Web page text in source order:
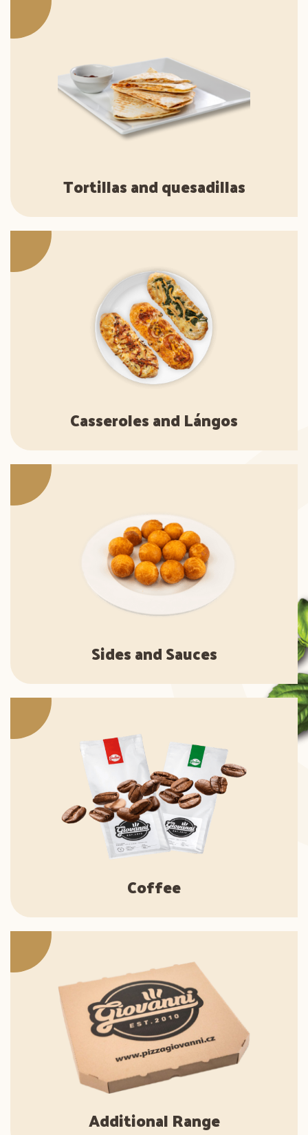
Tortillas and quesadillas
Casseroles and Lángos
Sides and Sauces
Coffee
Additional Range